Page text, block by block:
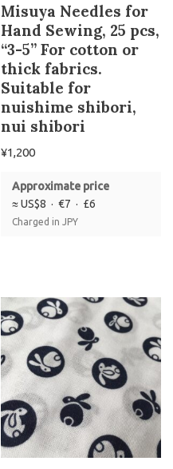
Misuya Needles for
Hand Sewing, 25 pcs,
“3-5” For cotton or
thick fabrics.
Suitable for
nuishime shibori,
nui shibori
¥1,200
Approximate price
≈ US$8 · €7 · £6
Charged in JPY